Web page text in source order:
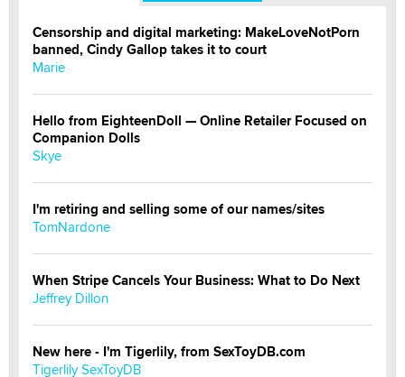
Censorship and digital marketing: MakeLoveNotPorn
banned, Cindy Gallop takes it to court
Marie
Hello from EighteenDoll — Online Retailer Focused on
Companion Dolls
Skye
I'm retiring and selling some of our names/sites
TomNardone
When Stripe Cancels Your Business: What to Do Next
Jeffrey Dillon
New here - I'm Tigerlily, from SexToyDB.com
Tigerlily SexToyDB